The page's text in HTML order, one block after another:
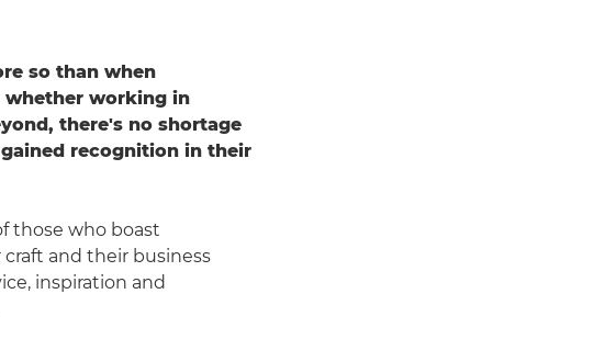
so than when
whether working in
there's no shortage
recognition in their
those who boast
and their business
inspiration and